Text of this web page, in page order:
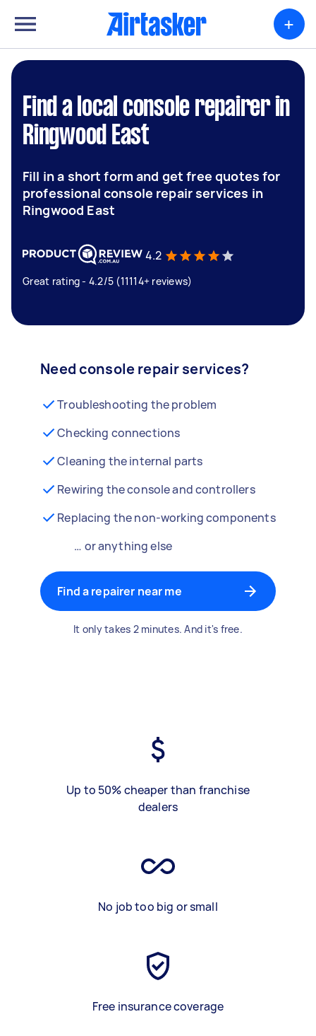
+
Find a local console repairer in
Ringwood East
Fill in a short form and get free quotes for
professional console repair services in
Ringwood East
4.2
Great rating - 4.2/5 (11114+ reviews)
Need console repair services?
Troubleshooting the problem
Checking connections
Cleaning the internal parts
Rewiring the console and controllers
Replacing the non-working components
… or anything else
Find a repairer near me
It only takes 2 minutes. And it's free.
Up to 50% cheaper than franchise
dealers
No job too big or small
Free insurance coverage